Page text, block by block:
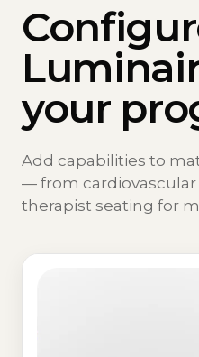
your
Add capabilities to
— from
therapist seating for